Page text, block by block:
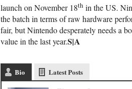
launch on November 18th in the US.
the batch in terms of raw hardware
fair, but Nintendo desperately needs a
value in the last year.S|A
Bio Latest Posts